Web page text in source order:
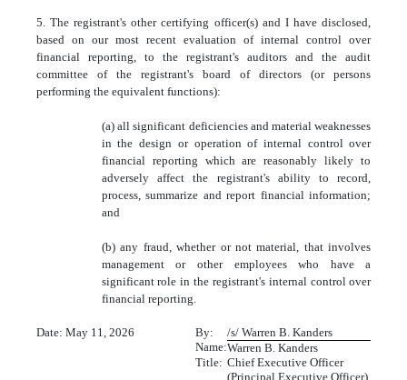
5. The registrant's other certifying officer(s) and I have disclosed,
based on our most recent evaluation of internal control over
financial reporting, to the registrant's auditors and the audit
committee of the registrant's board of directors (or persons
performing the equivalent functions):
(a) all significant deficiencies and material weaknesses
in the design or operation of internal control over
financial reporting which are reasonably likely to
adversely affect the registrant's ability to record,
process, summarize and report financial information;
and
(b) any fraud, whether or not material, that involves
management or other employees who have a
significant role in the registrant's internal control over
financial reporting.
Date: May 11, 2026 By:
/s/ Warren B. Kanders
Name:Warren B. Kanders
Title: Chief Executive Officer
(Principal Executive Officer)